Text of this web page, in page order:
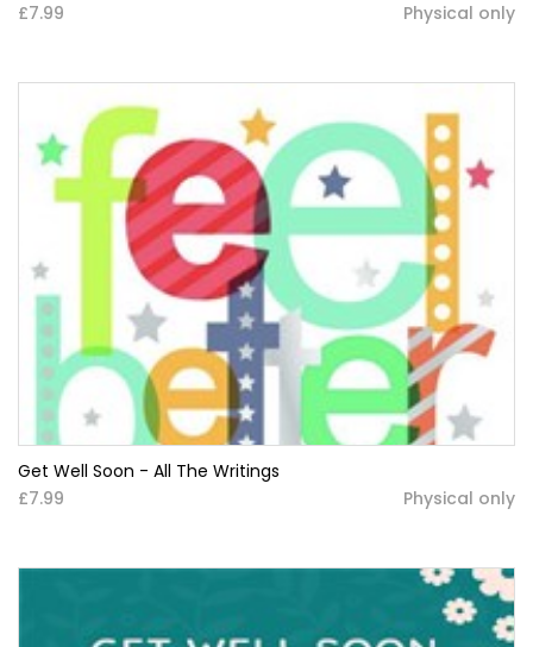
£7.99
Physical only
Get Well Soon - All The Writings
£7.99
Physical only